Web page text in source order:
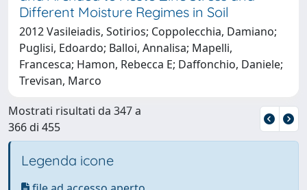
Different Moisture Regimes in Soil
2012 Vasileiadis, Sotirios; Coppolecchia, Damiano;
Puglisi, Edoardo; Balloi, Annalisa; Mapelli,
Francesca; Hamon, Rebecca E; Daffonchio, Daniele;
Trevisan, Marco
Mostrati risultati da 347 a
366 di 455
Legenda icone